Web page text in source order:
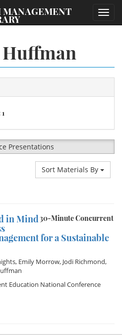
MANAGEMENT
Huffman
Presentations
Sort Materials By
30-Minute Concurrent
in Mind
for a Sustainable
, Emily Morrow, Jodi Richmond,
Education National Conference